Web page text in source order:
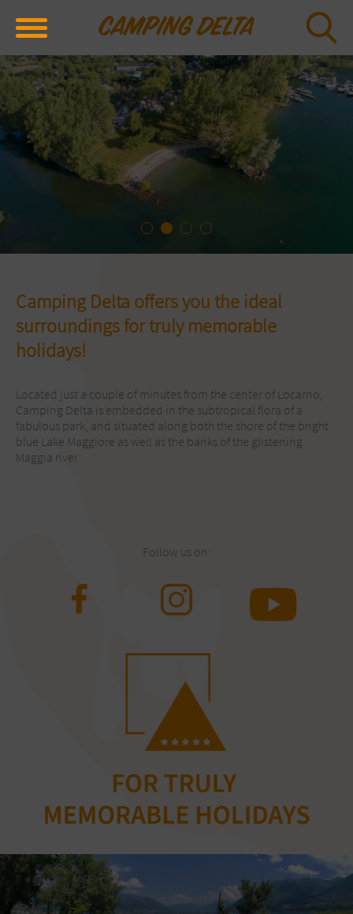
Camping Delta offers you the ideal
surroundings for truly memorable
holidays!
Located just a couple of minutes from the center of Locarno,
Camping Delta is embedded in the subtropical flora of a
fabulous park, and situated along both the shore of the bright
blue Lake Maggiore as well as the banks of the glistening
Maggia river.
Follow us on: